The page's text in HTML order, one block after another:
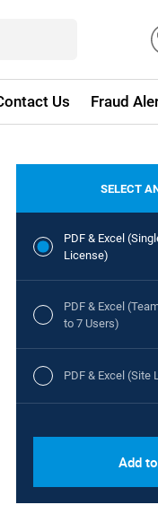
Us Fraud
SELECT
PDF & Excel
License)
PDF & Excel
to 7 Users)
PDF & Excel (Site
Add